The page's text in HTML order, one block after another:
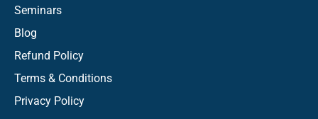
Seminars
Blog
Refund Policy
Terms & Conditions
Privacy Policy